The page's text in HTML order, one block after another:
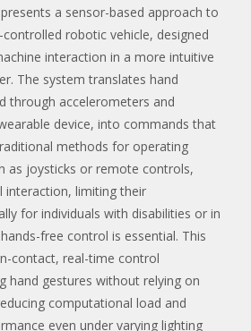
a sensor-based approach to
robotic vehicle, designed
interaction in a more intuitive
The system translates hand
through accelerometers and
device, into commands that
methods for operating
as joysticks or remote controls,
interaction, limiting their
for individuals with disabilities or in
free control is essential. This
contact, real-time control
hand gestures without relying on
computational load and
even under varying lighting